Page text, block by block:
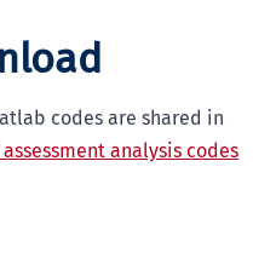
codes are shared in
analysis codes